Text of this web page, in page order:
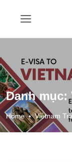
Danh mục:
Home Vietnam